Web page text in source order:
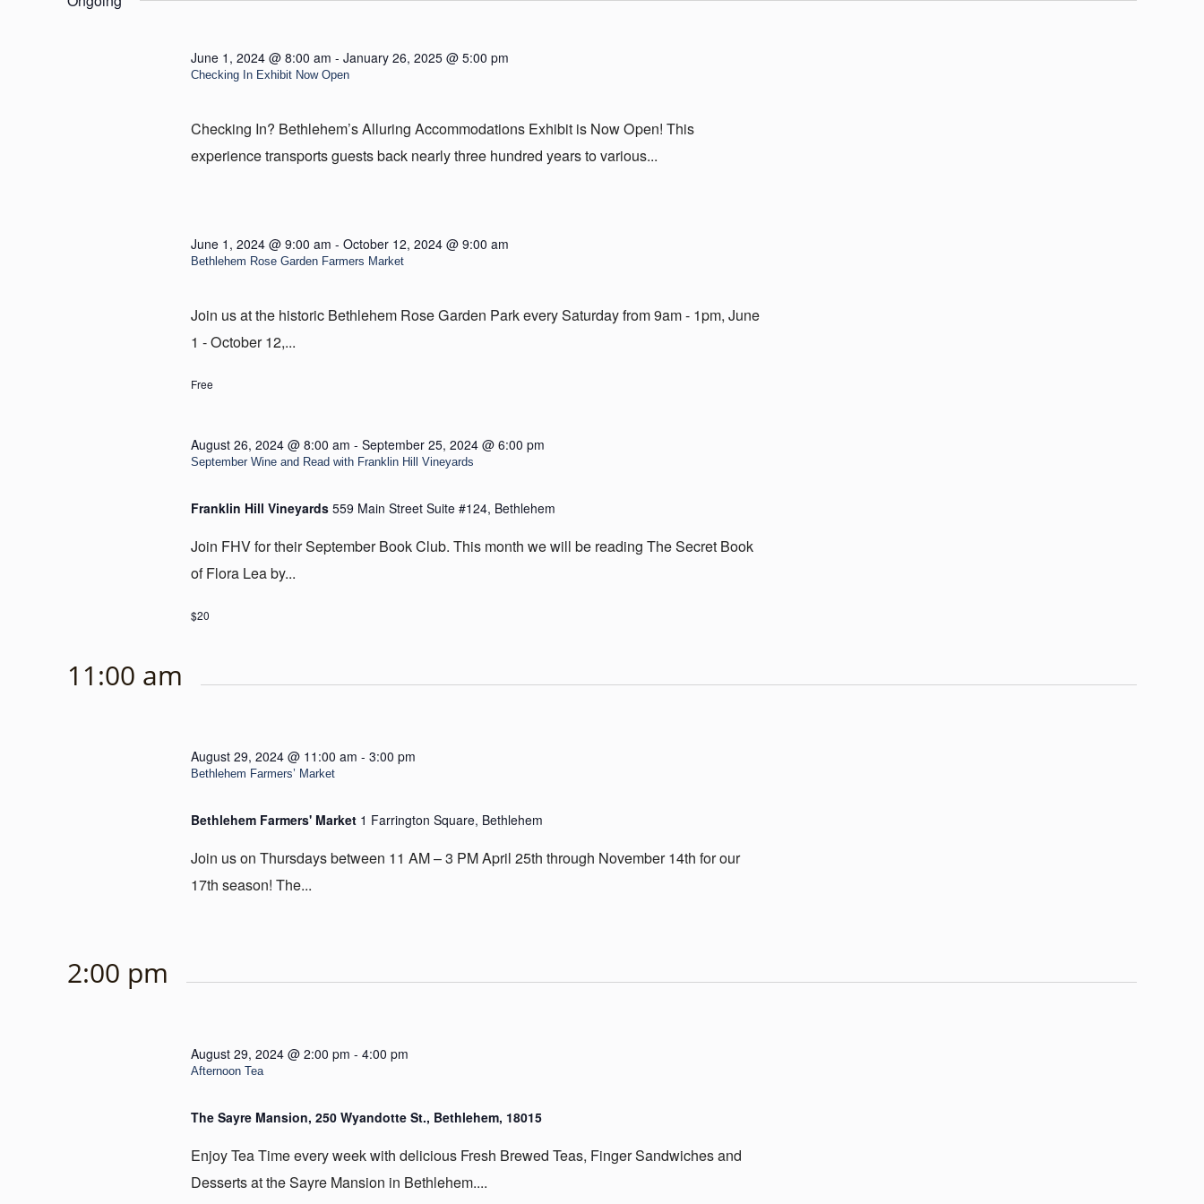
Checking In Exhibit Now Open
June 1, 2024 @ 8:00 am - January 26, 2025 @ 5:00 pm
Checking In? Bethlehem’s Alluring Accommodations Exhibit is Now Open! This
experience transports guests back nearly three hundred years to various...
Bethlehem Rose Garden Farmers Market
June 1, 2024 @ 9:00 am - October 12, 2024 @ 9:00 am
Join us at the historic Bethlehem Rose Garden Park every Saturday from 9am - 1pm, June
1 - October 12,...
Free
September Wine and Read with Franklin Hill Vineyards
August 26, 2024 @ 8:00 am - September 25, 2024 @ 6:00 pm
Franklin Hill Vineyards 559 Main Street Suite #124, Bethlehem
Join FHV for their September Book Club. This month we will be reading The Secret Book
of Flora Lea by...
$20
11:00 am
Bethlehem Farmers’ Market
August 29, 2024 @ 11:00 am - 3:00 pm
Bethlehem Farmers' Market 1 Farrington Square, Bethlehem
Join us on Thursdays between 11 AM – 3 PM April 25th through November 14th for our
17th season! The...
2:00 pm
Afternoon Tea
August 29, 2024 @ 2:00 pm - 4:00 pm
The Sayre Mansion, 250 Wyandotte St., Bethlehem, 18015
Enjoy Tea Time every week with delicious Fresh Brewed Teas, Finger Sandwiches and
Desserts at the Sayre Mansion in Bethlehem....